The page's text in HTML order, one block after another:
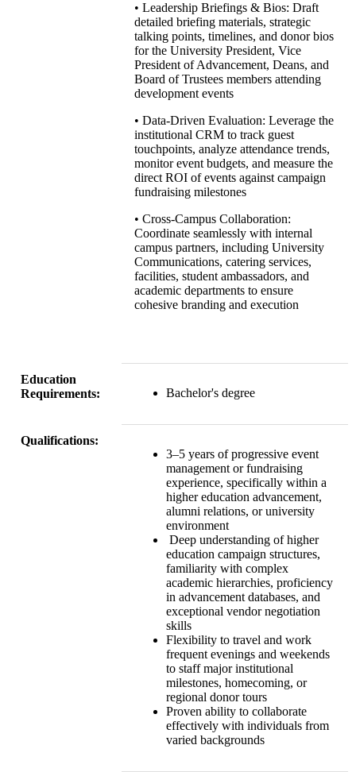
• Leadership Briefings & Bios: Draft
detailed briefing materials, strategic
talking points, timelines, and donor bios
for the University President, Vice
President of Advancement, Deans, and
Board of Trustees members attending
development events
• Data-Driven Evaluation: Leverage the
institutional CRM to track guest
touchpoints, analyze attendance trends,
monitor event budgets, and measure the
direct ROI of events against campaign
fundraising milestones
• Cross-Campus Collaboration:
Coordinate seamlessly with internal
campus partners, including University
Communications, catering services,
facilities, student ambassadors, and
academic departments to ensure
cohesive branding and execution
Education
Requirements:
Bachelor's degree
Qualifications:
3–5 years of progressive event
management or fundraising
experience, specifically within a
higher education advancement,
alumni relations, or university
environment
Deep understanding of higher
education campaign structures,
familiarity with complex
academic hierarchies, proficiency
in advancement databases, and
exceptional vendor negotiation
skills
Flexibility to travel and work
frequent evenings and weekends
to staff major institutional
milestones, homecoming, or
regional donor tours
Proven ability to collaborate
effectively with individuals from
varied backgrounds